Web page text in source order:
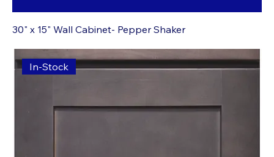
30" x 15" Wall Cabinet- Pepper Shaker
In-Stock